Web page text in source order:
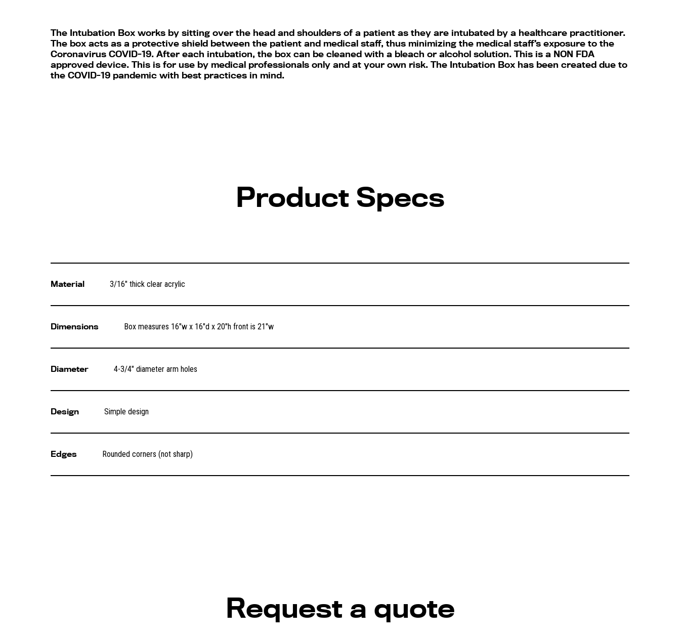
The Intubation Box works by sitting over the head and shoulders of a patient as they are intubated by a healthcare practitioner.
The box acts as a protective shield between the patient and medical staff, thus minimizing the medical staff’s exposure to the
Coronavirus COVID-19. After each intubation, the box can be cleaned with a bleach or alcohol solution. This is a NON FDA
approved device. This is for use by medical professionals only and at your own risk. The Intubation Box has been created due to
the COVID-19 pandemic with best practices in mind.
Product Specs
Material 3/16″ thick clear acrylic
Dimensions Box measures 16″w x 16″d x 20″h front is 21″w
Diameter 4-3/4″ diameter arm holes
Design Simple design
Edges Rounded corners (not sharp)
Request a quote